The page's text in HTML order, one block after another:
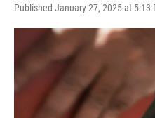
Published January 27, 2025 at 5:13